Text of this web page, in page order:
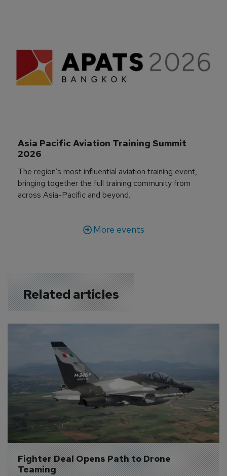
Asia Pacific Aviation Training Summit
2026
The region’s most influential aviation training event,
bringing together the full training community from
across Asia-Pacific and beyond.
More events
Related articles
Fighter Deal Opens Path to Drone
Teaming